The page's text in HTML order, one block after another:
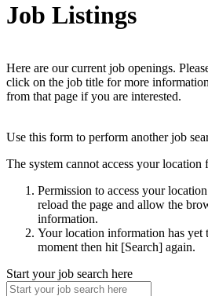
Job Listings
Here are our current job openings.
click on the job title for more
from that page if you are interested.
Use this form to perform another job
The system cannot access your location
Permission to access your
reload the page and allow the
information.
Your location information has yet
moment then hit [Search] again.
Start your job search here